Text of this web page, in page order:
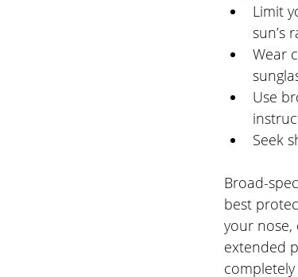
Limit
sun’s
Wear
Use
Seek
Broad-
best
your nose,
extended